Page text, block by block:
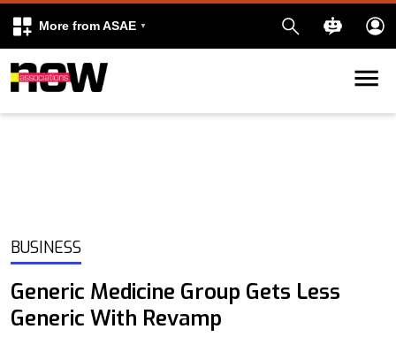
More from ASAE
Skip to content
BUSINESS
Generic Medicine Group Gets Less
Generic With Revamp